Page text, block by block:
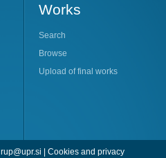
Works
Search
Browse
Upload of final works
rup@upr.si | Cookies and privacy